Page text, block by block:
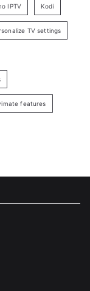
IPTV Kodi
TV settings
features